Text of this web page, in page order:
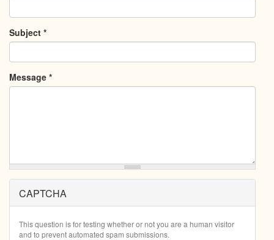
Subject *
Message *
CAPTCHA
This question is for testing whether or not you are a human visitor
and to prevent automated spam submissions.